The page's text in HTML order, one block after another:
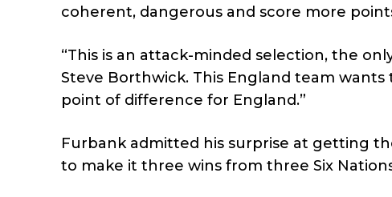
coherent, dangerous and score more
“This is an attack-minded selection, the
Steve Borthwick. This England team wants
point of difference for England.”
Furbank admitted his surprise at getting
to make it three wins from three Six